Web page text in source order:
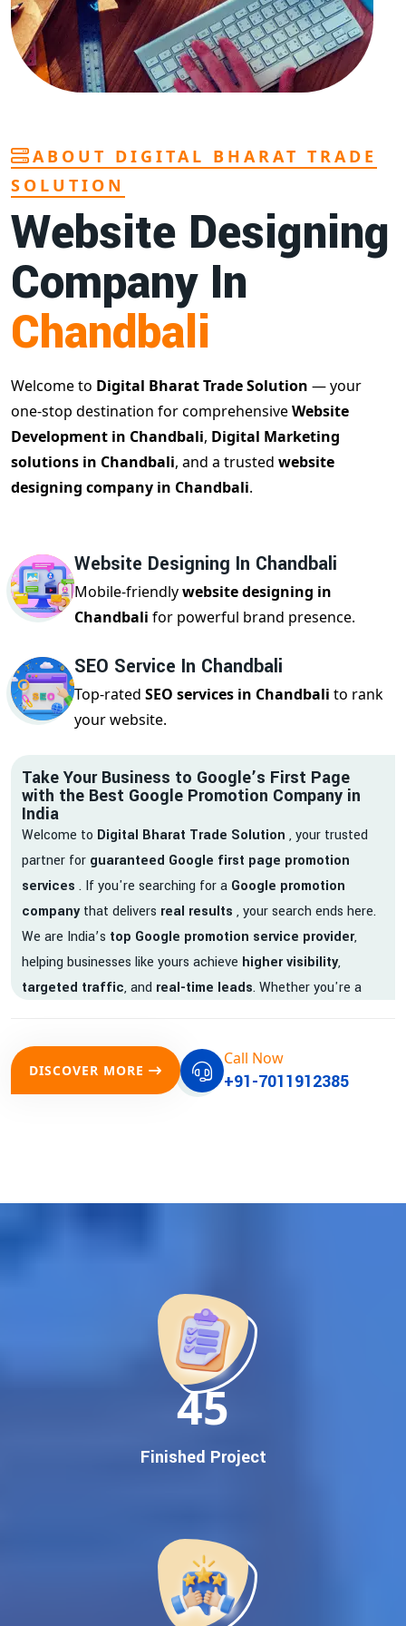
ABOUT DIGITAL BHARAT TRADE
SOLUTION
Website Designing
Company In
Chandbali
Welcome to Digital Bharat Trade Solution — your
one-stop destination for comprehensiveWebsite
Development in Chandbali, Digital Marketing
solutions in Chandbali, and a trusted website
designing company in Chandbali.
Website Designing In Chandbali
Mobile-friendlywebsite designing in
Chandbali for powerful brand presence.
SEO Service In Chandbali
Top-rated SEO services in Chandbali to rank
your website.
Take Your Business to Google’s First Page
with the Best Google Promotion Company in
India
Welcome to Digital Bharat Trade Solution , your trusted
partner for guaranteed Google first page promotion
services . If you're searching for a Google promotion
companythat delivers real results , your search ends here.
We are India’s top Google promotion service provider,
helping businesses like yours achieve higher visibility,
targeted traffic, and real-time leads. Whether you're a
where it matters most.
Google promotion services—we deliver
Proven Results Across Multiple Industries
Dedicated SEO Specialists & Google Certified Experts
Real-Time Reporting & Transparent Process
Trusted by Hundreds of Clients Across Delhi, Gujarat, and All
Google First Page Promotion
Keyword-Targeted SEO & Google Ads Campaigns
Local Google Promotion Company for Target Cities &
DISCOVER MORE
Call Now
+91-7011912385
150
Finished Project